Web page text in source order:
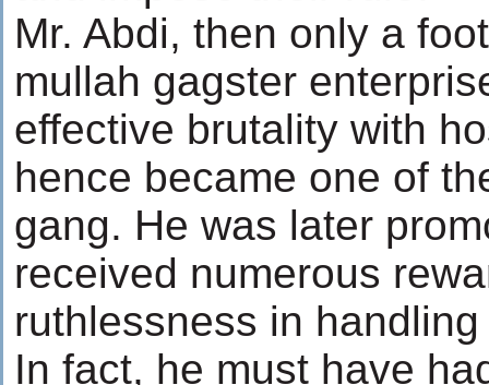
Mr. Abdi, then only a
mullah gagster
effective brutality with
hence became one of
gang. He was later
received numerous
ruthlessness in
In fact, he must have